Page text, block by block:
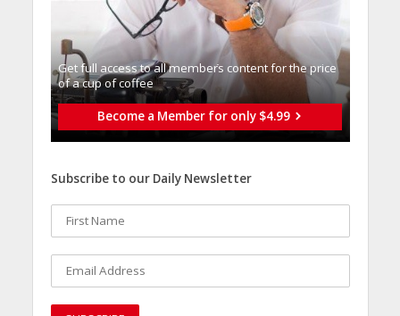
Get full access to all memberֿs content for the price
of a cup of coffee
Become a Member for only $4.99
Subscribe to our Daily Newsletter